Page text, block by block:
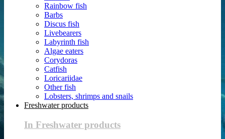
Rainbow fish
Barbs
Discus fish
Livebearers
Labyrinth fish
Algae eaters
Corydoras
Catfish
Loricariidae
Other fish
Lobsters, shrimps and snails
Freshwater products
In Freshwater products